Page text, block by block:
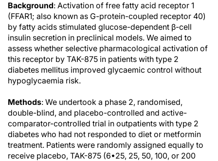
Background: Activation of free fatty acid receptor 1
(FFAR1; also known as G-protein-coupled receptor 40)
by fatty acids stimulated glucose-dependent β-cell
insulin secretion in preclinical models. We aimed to
assess whether selective pharmacological activation of
this receptor by TAK-875 in patients with type 2
diabetes mellitus improved glycaemic control without
hypoglycaemia risk.
Methods: We undertook a phase 2, randomised,
double-blind, and placebo-controlled and active-
comparator-controlled trial in outpatients with type 2
diabetes who had not responded to diet or metformin
treatment. Patients were randomly assigned equally to
receive placebo, TAK-875 (6•25, 25, 50, 100, or 200